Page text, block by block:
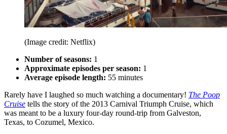
(Image credit: Netflix)
Number of seasons: 1
Approximate episodes per season: 1
Average episode length: 55 minutes
Rarely have I laughed so much watching a documentary! The Poop
Cruise tells the story of the 2013 Carnival Triumph Cruise, which
was meant to be a luxury four-day round-trip from Galveston,
Texas, to Cozumel, Mexico.